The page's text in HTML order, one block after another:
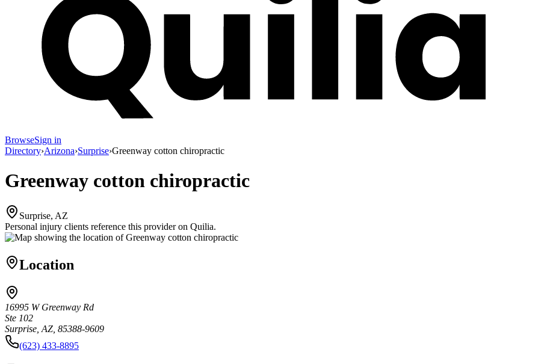
BrowseSign in
Directory›Arizona›Surprise›Greenway cotton chiropractic
Greenway cotton chiropractic
Surprise, AZ
Personal injury clients reference this provider on Quilia.
Location
16995 W Greenway Rd
Ste 102
Surprise, AZ, 85388-9609
(623) 433-8895